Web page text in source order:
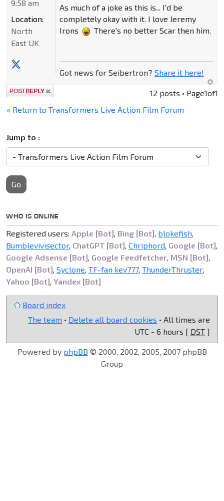
As much of a joke as this is... I'd be
completely okay with it. I love Jeremy
Irons
There's no better Scar then him.
Got news for Seibertron? Share it here!
9:58 am
Location:
North
East UK
Post a reply 12 posts • Page1of1
« Return to Transformers Live Action Film Forum
Jump to :
Go
WHO IS ONLINE
Registered users: Apple [Bot], Bing [Bot], blokefish,
Bumblevivisector, ChatGPT [Bot], Chriphord, Google [Bot],
Google Adsense [Bot], Google Feedfetcher, MSN [Bot],
OpenAI [Bot], Syclone, TF-fan kev777, ThunderThruster,
Yahoo [Bot], Yandex [Bot]
Board index
The team • Delete all board cookies • All times are
UTC - 6 hours [ DST ]
Powered by phpBB © 2000, 2002, 2005, 2007 phpBB
Group